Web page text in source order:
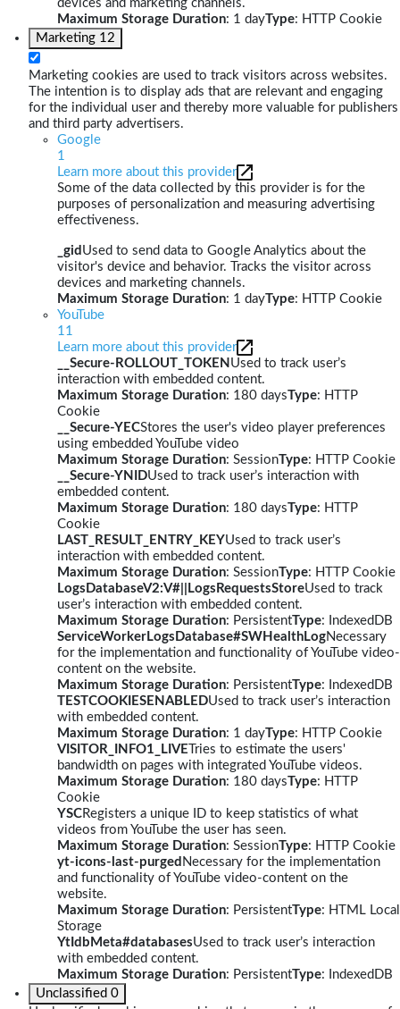
devices and marketing channels.
Maximum Storage Duration: 1 dayType: HTTP Cookie
Marketing 12
Marketing cookies are used to track visitors across websites.
The intention is to display ads that are relevant and engaging
for the individual user and thereby more valuable for publishers
and third party advertisers.
Google
1
Learn more about this provider
Some of the data collected by this provider is for the
purposes of personalization and measuring advertising
effectiveness.
_gid Used to send data to Google Analytics about the
visitor's device and behavior. Tracks the visitor across
devices and marketing channels.
Maximum Storage Duration: 1 dayType: HTTP Cookie
YouTube
11
Learn more about this provider
__Secure-ROLLOUT_TOKEN Used to track user’s
interaction with embedded content.
Maximum Storage Duration: 180 daysType: HTTP
Cookie
__Secure-YECStores the user's video player preferences
using embedded YouTube video
Maximum Storage Duration: SessionType: HTTP Cookie
__Secure-YNIDUsed to track user’s interaction with
embedded content.
Maximum Storage Duration: 180 daysType: HTTP
Cookie
LAST_RESULT_ENTRY_KEYUsed to track user’s
interaction with embedded content.
Maximum Storage Duration: SessionType: HTTP Cookie
LogsDatabaseV2:V#||LogsRequestsStoreUsed to track
user’s interaction with embedded content.
Maximum Storage Duration: PersistentType: IndexedDB
ServiceWorkerLogsDatabase#SWHealthLogNecessary
for the implementation and functionality of YouTube video-
content on the website.
Maximum Storage Duration: PersistentType: IndexedDB
TESTCOOKIESENABLEDUsed to track user’s interaction
with embedded content.
Maximum Storage Duration: 1 dayType: HTTP Cookie
VISITOR_INFO1_LIVE Tries to estimate the users'
bandwidth on pages with integrated YouTube videos.
Maximum Storage Duration: 180 daysType: HTTP
Cookie
YSCRegisters a unique ID to keep statistics of what
videos from YouTube the user has seen.
Maximum Storage Duration: SessionType: HTTP Cookie
yt-icons-last-purged Necessary for the implementation
and functionality of YouTube video-content on the
website.
Maximum Storage Duration: PersistentType: HTML Local
Storage
YtIdbMeta#databasesUsed to track user’s interaction
with embedded content.
Maximum Storage Duration: PersistentType: IndexedDB
Unclassified 0